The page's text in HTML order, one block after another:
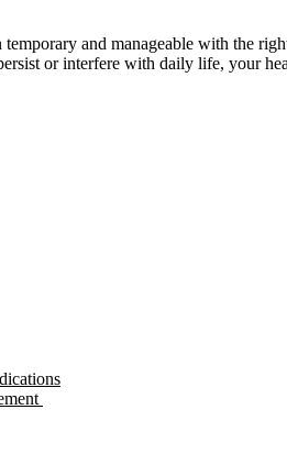
and manageable with the
or interfere with daily life, your